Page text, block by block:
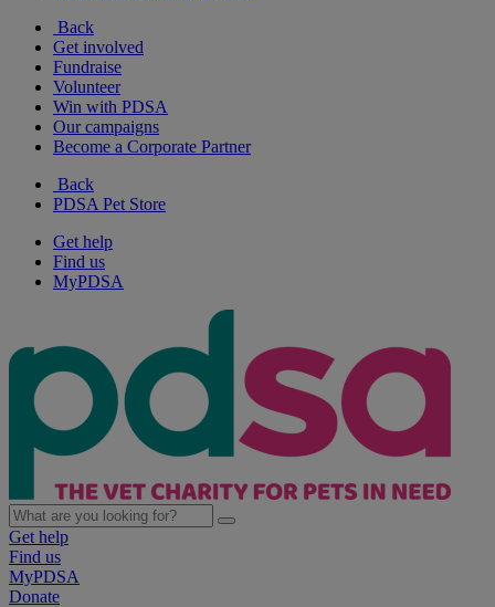
Back
Get involved
Fundraise
Volunteer
Win with PDSA
Our campaigns
Become a Corporate Partner
Back
PDSA Pet Store
Get help
Find us
MyPDSA
Get help
Find us
MyPDSA
Donate